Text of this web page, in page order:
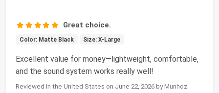
Great choice.
Color: Matte Black Size: X-Large
Excellent value for money—lightweight, comfortable,
and the sound system works really well!
Reviewed in the United States on June 22, 2026 by Munhoz